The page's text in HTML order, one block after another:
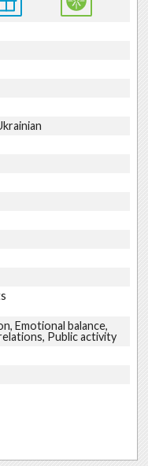
Emotional balance,
Public activity